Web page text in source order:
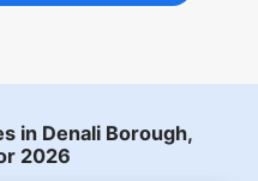
in Denali Borough,
2026